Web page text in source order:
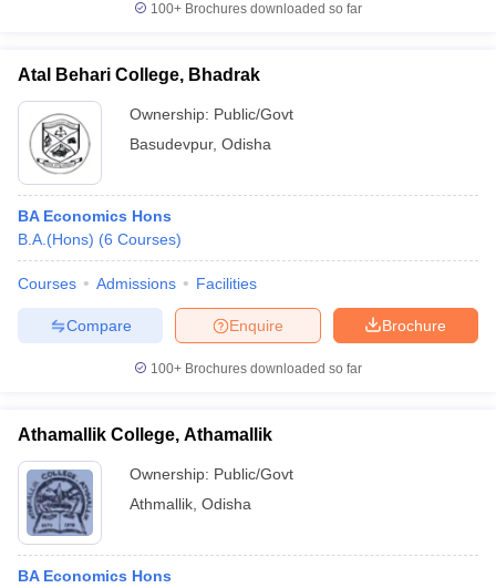
100+ Brochures downloaded so far
Atal Behari College, Bhadrak
Ownership: Public/Govt
Basudevpur, Odisha
BA Economics Hons
B.A.(Hons) (6 Courses)
Courses Admissions Facilities
Brochure
Enquire
Compare
100+ Brochures downloaded so far
Athamallik College, Athamallik
Ownership: Public/Govt
Athmallik Odisha
BA Economics Hons